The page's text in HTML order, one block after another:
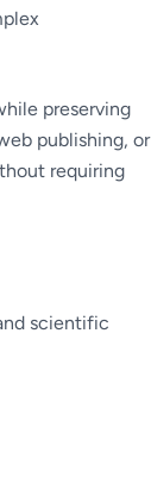
preserving
publishing, or
requiring
scientific